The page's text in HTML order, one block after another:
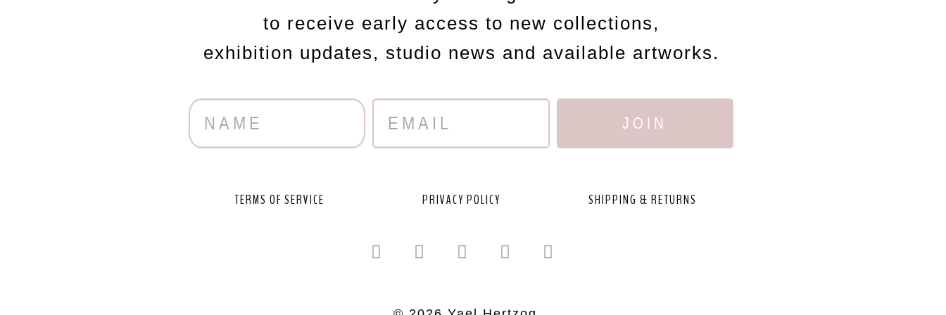
to receive early access to new collections,
exhibition updates, studio news and available artworks.
JOIN
TERMS OF SERVICE PRIVACY POLICY SHIPPING & RETURNS